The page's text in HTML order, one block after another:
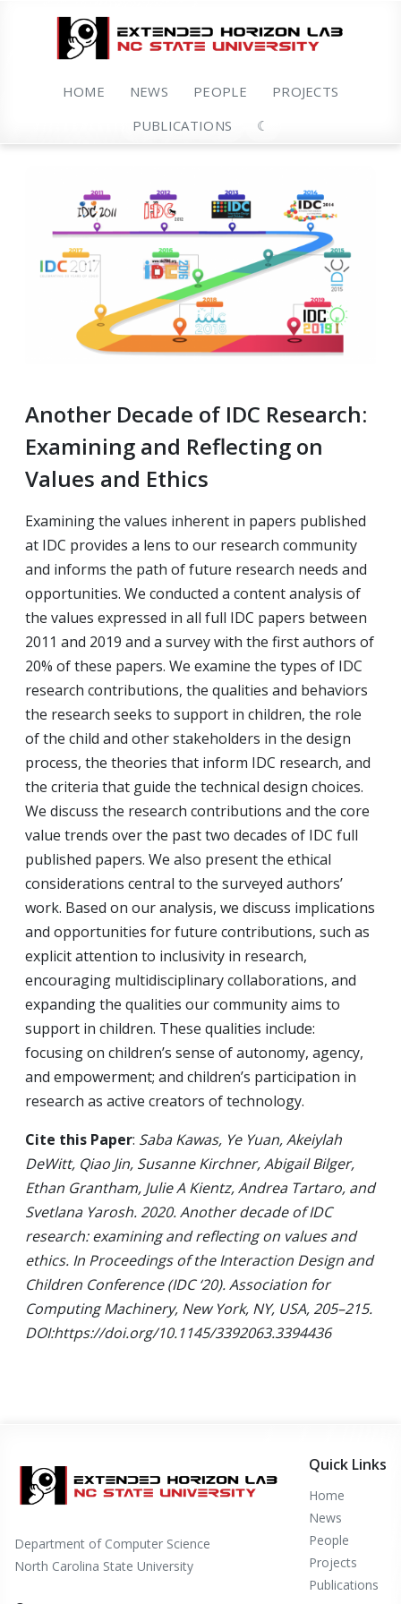
HOME NEWS PEOPLE
PROJECTS
PUBLICATIONS
☾
Another Decade of IDC Research:
Examining and Reflecting on
Values and Ethics
Examining the values inherent in papers published
at IDC provides a lens to our research community
and informs the path of future research needs and
opportunities. We conducted a content analysis of
the values expressed in all full IDC papers between
2011 and 2019 and a survey with the first authors of
20% of these papers. We examine the types of IDC
research contributions, the qualities and behaviors
the research seeks to support in children, the role
of the child and other stakeholders in the design
process, the theories that inform IDC research, and
the criteria that guide the technical design choices.
We discuss the research contributions and the core
value trends over the past two decades of IDC full
published papers. We also present the ethical
considerations central to the surveyed authors’
work. Based on our analysis, we discuss implications
and opportunities for future contributions, such as
explicit attention to inclusivity in research,
encouraging multidisciplinary collaborations, and
expanding the qualities our community aims to
support in children. These qualities include:
focusing on children’s sense of autonomy, agency,
and empowerment; and children’s participation in
research as active creators of technology.
Cite this Paper: Saba Kawas, Ye Yuan, Akeiylah
DeWitt, Qiao Jin, Susanne Kirchner, Abigail Bilger,
Ethan Grantham, Julie A Kientz, Andrea Tartaro, and
Svetlana Yarosh. 2020. Another decade of IDC
research: examining and reflecting on values and
ethics. In Proceedings of the Interaction Design and
Children Conference (IDC ‘20). Association for
Computing Machinery, New York, NY, USA, 205–215.
DOI:https://doi.org/10.1145/3392063.3394436
Department of Computer Science
North Carolina State University
Quick Links
Home
News
People
Projects
Publications